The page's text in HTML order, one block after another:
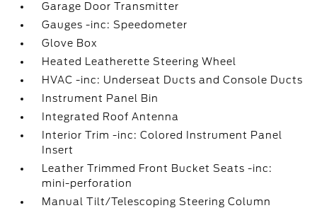
Garage Door Transmitter
Gauges -inc: Speedometer
Glove Box
Heated Leatherette Steering Wheel
HVAC -inc: Underseat Ducts and Console Ducts
Instrument Panel Bin
Integrated Roof Antenna
Interior Trim -inc: Colored Instrument Panel
Insert
Leather Trimmed Front Bucket Seats -inc:
mini-perforation
Manual Tilt/Telescoping Steering Column